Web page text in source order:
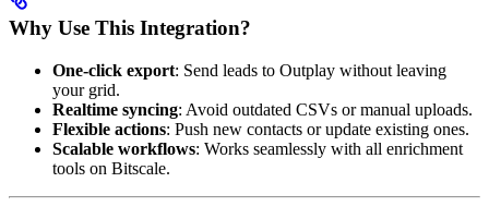
Why Use This Integration?
One-click export: Send leads to Outplay without leaving
your grid.
Realtime syncing: Avoid outdated CSVs or manual uploads.
Flexible actions: Push new contacts or update existing ones.
Scalable workflows: Works seamlessly with all enrichment
tools on Bitscale.